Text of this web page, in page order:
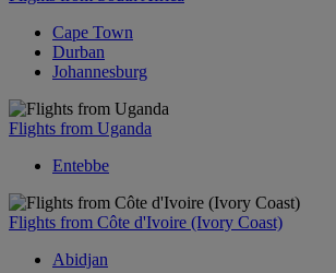
Cape Town
Durban
Johannesburg
Flights from Uganda
Entebbe
Flights from Côte d'Ivoire (Ivory Coast)
Abidjan